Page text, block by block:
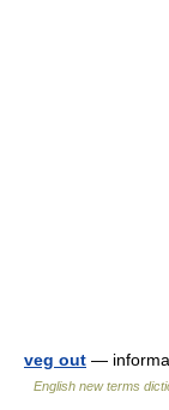
veg out —
English new terms